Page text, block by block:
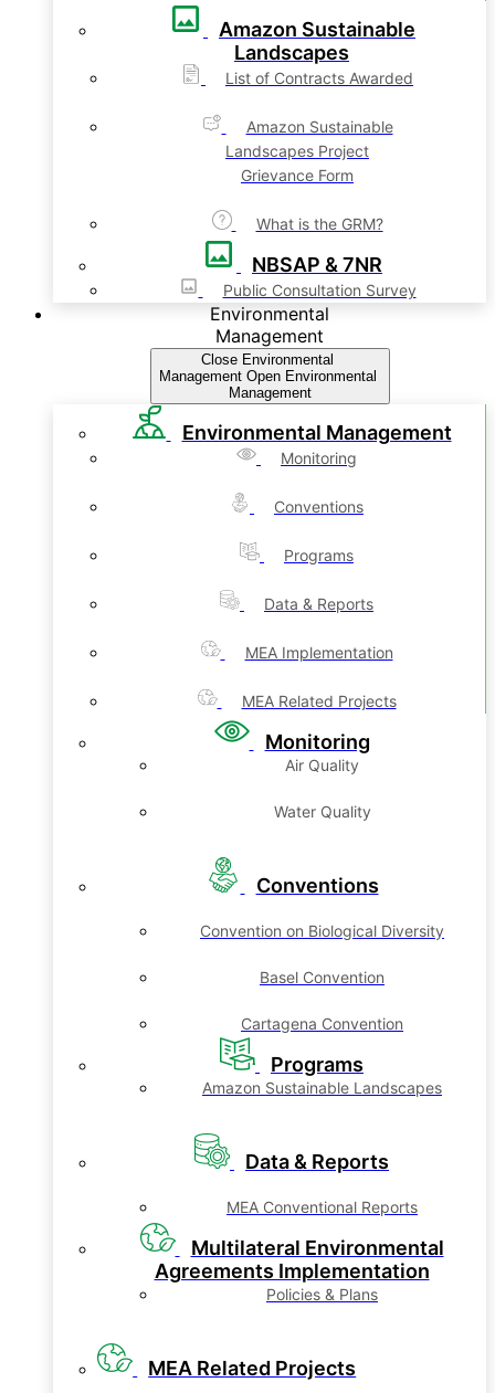
Amazon Sustainable
Landscapes
List of Contracts Awarded
Amazon Sustainable
Landscapes Project
Grievance Form
What is the GRM?
NBSAP & 7NR
Public Consultation Survey
Environmental
Management
Close Environmental
Management Open Environmental
Management
Environmental Management
Monitoring
Conventions
Programs
Data & Reports
MEA Implementation
MEA Related Projects
Monitoring
Air Quality
Water Quality
Conventions
Convention on Biological Diversity
Basel Convention
Cartagena Convention
Programs
Amazon Sustainable Landscapes
Data & Reports
MEA Conventional Reports
Multilateral Environmental
Agreements Implementation
Policies & Plans
MEA Related Projects